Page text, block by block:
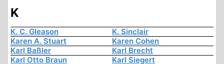
K
K. C. Gleason
K. Sinclair
Karen A. Stuart
Karen Cohen
Karl Baßler
Karl Brecht
Karl Otto Braun
Karl Siegert